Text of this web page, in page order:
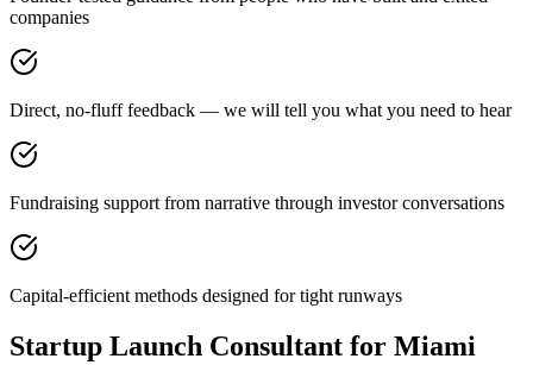
companies
Direct, no-fluff feedback — we will tell you what you need to hear
Fundraising support from narrative through investor conversations
Capital-efficient methods designed for tight runways
Startup Launch Consultant for Miami